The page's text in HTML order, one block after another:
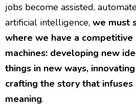
jobs become assisted,
artificial intelligence, we must
where we have a competitive
machines: developing new
things in new ways,
crafting the story that
meaning.